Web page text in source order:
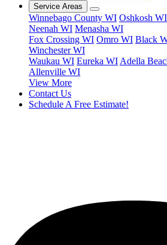
Service Areas
Winnebago County WI Oshkosh WI
Neenah WI Menasha WI
Fox Crossing WI Omro WI Black
Winchester WI
Waukau WI Eureka WI Adella
Allenville WI
View More
Contact Us
Schedule A Free Estimate!